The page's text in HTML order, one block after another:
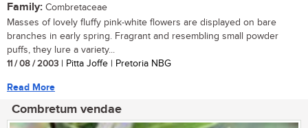
Family: Combretaceae
Masses of lovely fluffy pink-white flowers are displayed on bare
branches in early spring. Fragrant and resembling small powder
puffs, they lure a variety...
11 / 08 / 2003 | Pitta Joffe | Pretoria NBG
Read More
Combretum vendae